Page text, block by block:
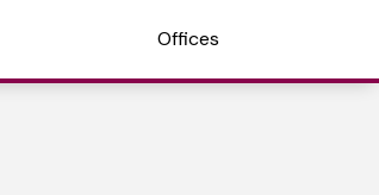
Offices